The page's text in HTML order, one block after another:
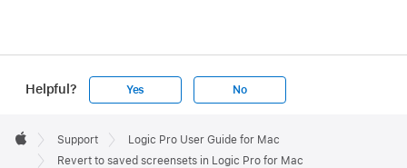
Helpful? Yes No
Footer

Apple
Support
Logic Pro User Guide for Mac
Revert to saved screensets in Logic Pro for Mac